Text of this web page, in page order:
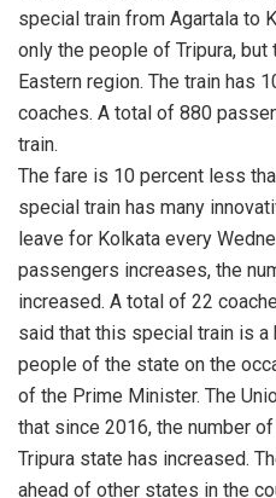
special train from Agartala to
only the people of Tripura,
Eastern region. The train has
coaches. A total of 880
train.
The fare is 10 percent less
special train has many
leave for Kolkata every
passengers increases, the
increased. A total of 22
said that this special train is
people of the state on the
of the Prime Minister. The
that since 2016, the number
Tripura state has increased.
ahead of other states in the